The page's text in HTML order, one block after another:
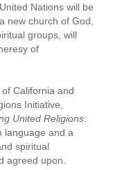
Nations will be
new church of God,
groups, will
of
California and
Initiative,
United Religions:
language and a
spiritual
agreed upon.